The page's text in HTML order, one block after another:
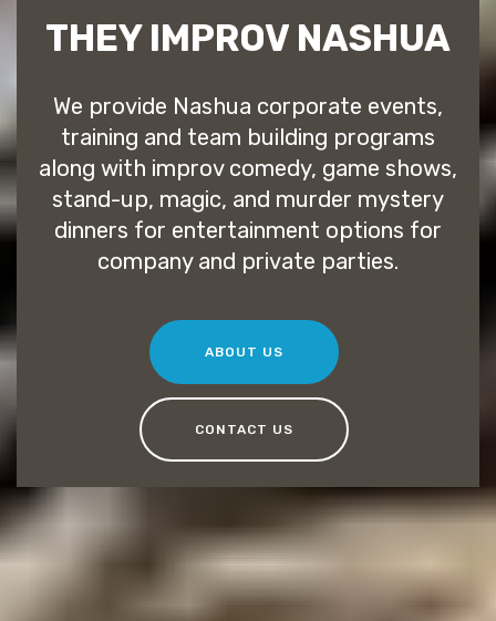
THEY IMPROV NASHUA
We provide Nashua corporate events,
training and team building programs
along with improv comedy, game shows,
stand-up, magic, and murder mystery
dinners for entertainment options for
company and private parties.
ABOUT US
CONTACT US